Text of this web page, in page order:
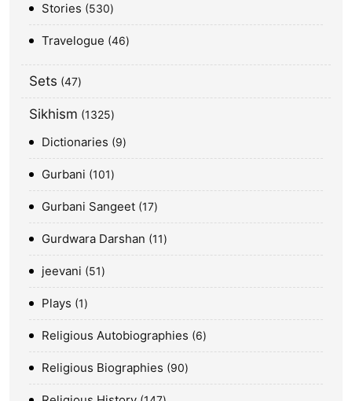
Stories 530
Travelogue 46
Sets 47
Sikhism 1325
Dictionaries 9
Gurbani 101
Gurbani Sangeet 17
Gurdwara Darshan 11
jeevani 51
Plays 1
Religious Autobiographies 6
Religious Biographies 90